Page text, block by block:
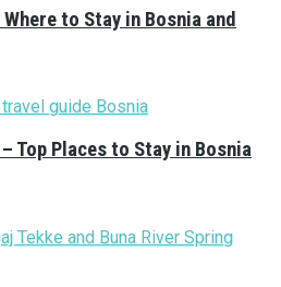
to Stay in Bosnia and
Top Places to Stay in Bosnia